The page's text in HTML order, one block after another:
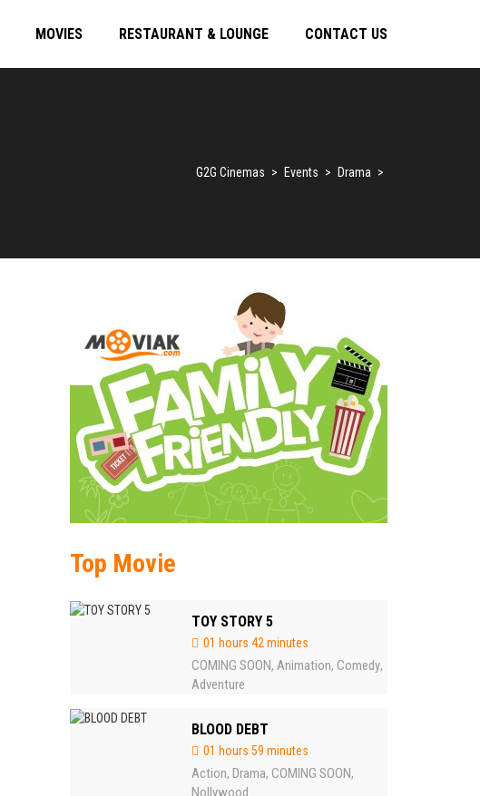
MOVIES RESTAURANT & LOUNGE CONTACT US
G2G Cinemas > Events > Drama >
Top Movie
TOY STORY 5
01 hours 42 minutes
COMING SOON, Animation, Comedy,
Adventure
BLOOD DEBT
01 hours 59 minutes
Action, Drama, COMING SOON,
Nollywood